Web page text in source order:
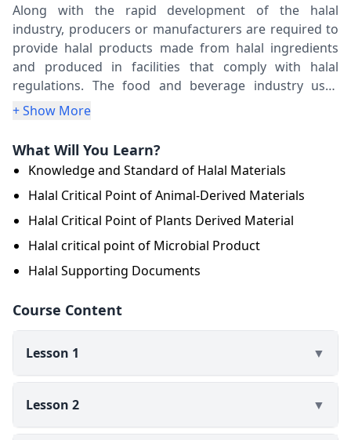
Along with the rapid development of the halal
industry, producers or manufacturers are required to
provide halal products made from halal ingredients
and produced in facilities that comply with halal
regulations. The food and beverage industry uses
complex ingredients that undergo processing, making
Understanding the critical points of halal ingredients
is essential, as it can influence the halal status of the
final product. Insan Halal, you will gain a lot of
knowledge about the critical points of halal materials
in this e-learning class. By learning about the critical
documentation, individuals involved in halal
certification will be better prepared to carry out the
+ Show More
What Will You Learn?
Knowledge and Standard of Halal Materials
Halal Critical Point of Animal-Derived Materials
Halal Critical Point of Plants Derived Material
Halal critical point of Microbial Product
Halal Supporting Documents
Course Content
Lesson 1 ▼
Lesson 2 ▼